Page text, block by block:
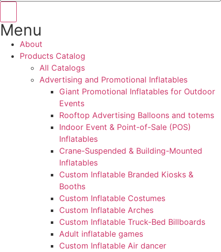
Menu
About
Products Catalog
All Catalogs
Advertising and Promotional Inflatables
Giant Promotional Inflatables for Outdoor
Events
Rooftop Advertising Balloons and totems
Indoor Event & Point-of-Sale (POS)
Inflatables
Crane-Suspended & Building-Mounted
Inflatables
Custom Inflatable Branded Kiosks &
Booths
Custom Inflatable Costumes
Custom Inflatable Arches
Custom Inflatable Truck-Bed Billboards
Adult inflatable games
Custom Inflatable Air dancer